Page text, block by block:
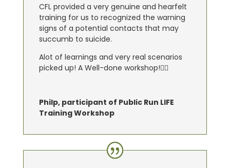
CFL provided a very genuine and hearfelt
training for us to recognized the warning
signs of a potential contacts that may
succumb to suicide.
Alot of learnings and very real scenarios
picked up! A Well-done workshop!👍🏼
Philp, participant of Public Run LIFE
Training Workshop